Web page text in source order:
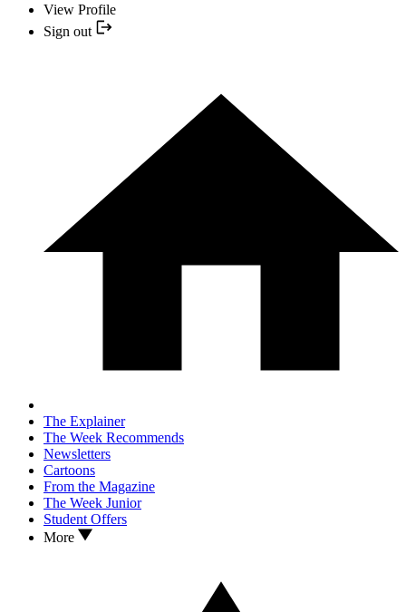
View Profile
Sign out
The Explainer
The Week Recommends
Newsletters
Cartoons
From the Magazine
The Week Junior
Student Offers
More